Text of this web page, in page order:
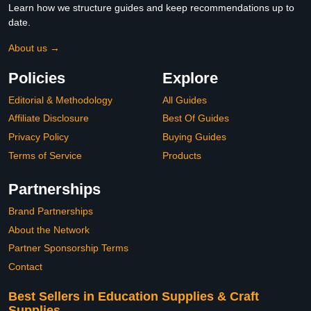
Learn how we structure guides and keep recommendations up to
date.
About us →
Policies
Editorial & Methodology
Affiliate Disclosure
Privacy Policy
Terms of Service
Explore
All Guides
Best Of Guides
Buying Guides
Products
Partnerships
Brand Partnerships
About the Network
Partner Sponsorship Terms
Contact
Best Sellers in Education Supplies & Craft